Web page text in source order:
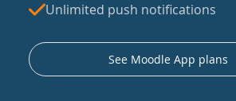
Unlimited push notifications
See Moodle App plans